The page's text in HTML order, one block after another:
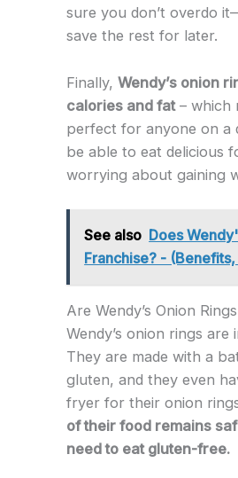
sure you don’t overdo
save the rest for later.
Finally, Wendy’s onion
calories and fat– which
perfect for anyone on a
be able to eat delicious
worrying about gaining
See also Does
Franchise? -
Are Wendy’s Onion
Wendy’s onion rings are
They are made with a
gluten, and they even
fryer for their onion
of their food remains
need to eat gluten-free.